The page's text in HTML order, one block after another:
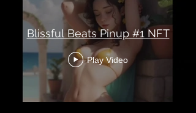
Blissful Beats Pinup #1 NFT
Play Video